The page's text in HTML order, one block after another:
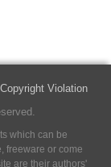
Violation
which can be
freeware or come
are their authors'